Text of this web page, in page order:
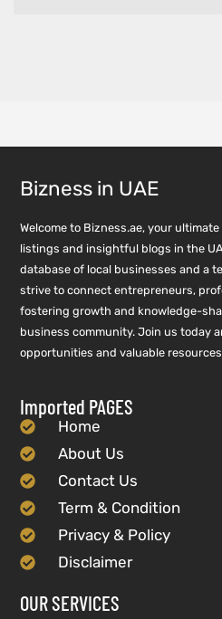
Bizness in UAE
Welcome to Bizness.ae, your
listings and insightful blogs in the
database of local businesses and a
strive to connect entrepreneurs,
fostering growth and knowledge-
business community. Join us today
opportunities and valuable
Imported PAGES
Home
About Us
Contact Us
Term & Condition
Privacy & Policy
Disclaimer
OUR SERVICES